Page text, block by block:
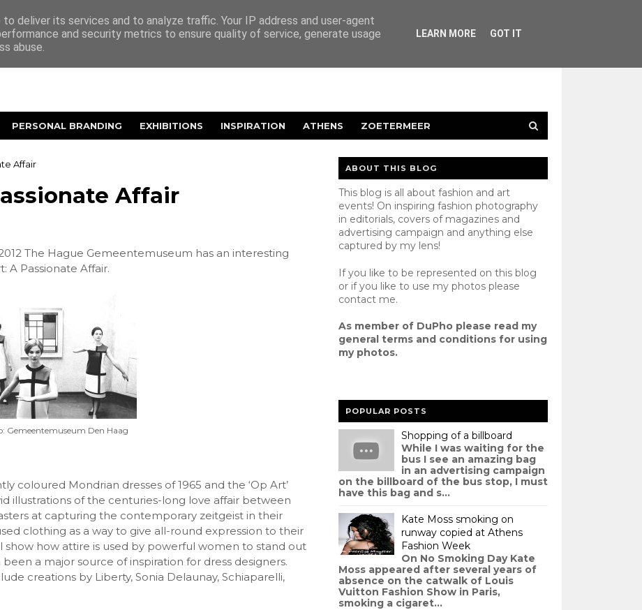
PERSONAL BRANDING EXHIBITIONS INSPIRATION ATHENS ZOETERMEER
Affair
Affair
The Hague Gemeentemuseum has an interesting
A Passionate Affair.
Gemeentemuseum Den Haag
coloured Mondrian dresses of 1965 and the ‘Op Art’
illustrations of the centuries-long love affair between
at capturing the contemporary zeitgeist in their
clothing as a way to give all-round expression to their
show how attire is used by powerful women to stand out
a major source of inspiration for dress designers.
creations by Liberty, Sonia Delaunay, Schiaparelli,
ABOUT THIS BLOG
This blog is all about fashion and art
events! On inspiring fashion photography
in editorials, covers of magazines and
advertising campaign and anything else
captured by my lens!
If you like to be represented on this blog
or if you like to use my photos please
contactme.
As member of DuPho please read my
general terms and conditionsfor using
my photos.
POPULAR POSTS
Shopping of a billboard
While I was waiting for the
bus I see an amazing bag
in an advertising campaign
on the billboard of the bus stop, I must
have this bag and s...
Kate Moss smoking on
runway copied at Athens
Fashion Week
On No Smoking Day Kate
Moss appeared after several years of
absence on the catwalk of Louis
Vuitton Fashion Show in Paris,
smoking a cigaret...
deliver its services and to analyze traffic. Your IP address and user-agent
and security metrics to ensure quality of service, generate usage
abuse.
LEARN MORE GOT IT